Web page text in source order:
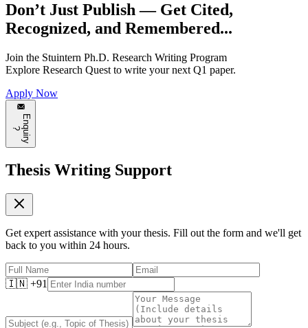
Don’t Just Publish — Get Cited,
Recognized, and Remembered...
Join the Stuintern Ph.D. Research Writing Program
Explore Research Quest to write your next Q1 paper.
Apply Now
E
n
q
u
i
r
y
?
Thesis Writing Support
Get expert assistance with your thesis. Fill out the form and we'll get
back to you within 24 hours.
🇮🇳 +91